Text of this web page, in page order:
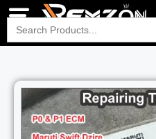
Search
for: